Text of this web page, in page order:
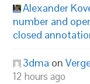
Alexander
number and
closed
3dma on
12 hours ago